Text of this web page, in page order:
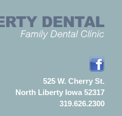
525 W. Cherry St.
North Liberty Iowa 52317
319.626.2300